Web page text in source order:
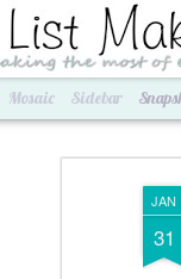
JAN
31
making the
Mosaic Sidebar